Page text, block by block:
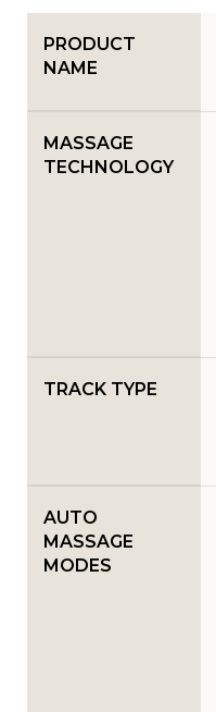
PRODUCT
NAME
MASSAGE
TECHNOLOGY
TRACK TYPE
AUTO
MASSAGE
MODES